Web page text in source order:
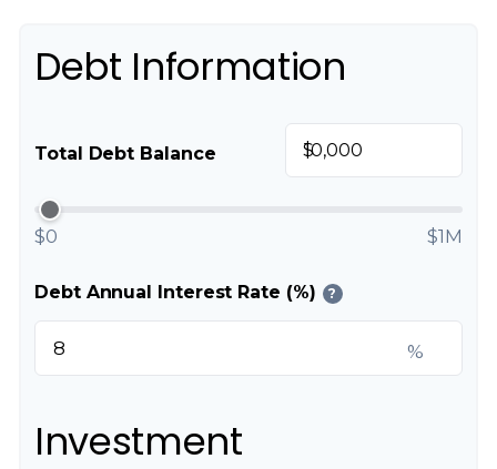
Debt Information
Total Debt Balance $
$0 $1M
Debt Annual Interest Rate (%) ?
%
Investment